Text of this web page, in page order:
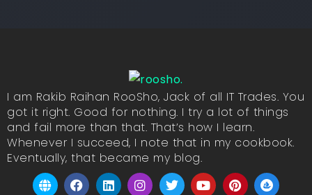
I am Rakib Raihan RooSho, Jack of all IT Trades. You
got it right. Good for nothing. I try a lot of things
and fail more than that. That’s how I learn.
Whenever I succeed, I note that in my cookbook.
Eventually, that became my blog.